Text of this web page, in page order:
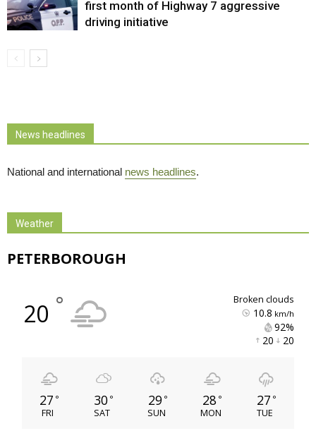
first month of Highway 7 aggressive
driving initiative
News headlines
National and international news headlines.
Weather
PETERBOROUGH
20 ° broken clouds
10.8 km/h
92%
20 20
27 °
FRI
30 °
SAT
29 °
SUN
28 °
MON
27 °
TUE